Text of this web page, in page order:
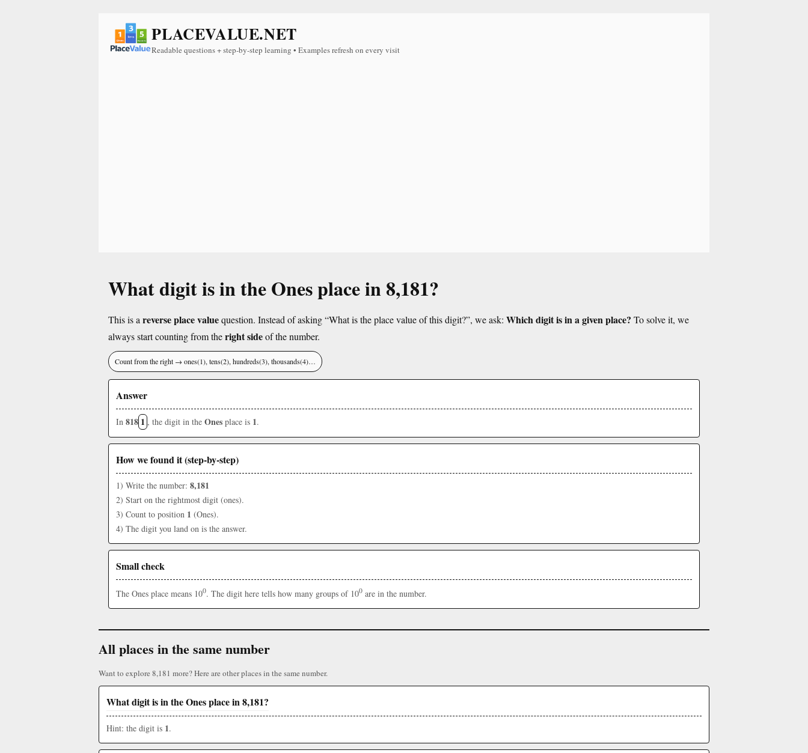
PLACEVALUE.NET
Readable questions + step-by-step learning • Examples refresh on every visit
What digit is in the Ones place in 8,181?
This is a reverse place valuequestion. Instead of asking “What is the place value of this digit?”, we ask: Which digit is in a given place? To solve it, we
always start counting from theright sideof the number.
Count from the right → ones(1), tens(2), hundreds(3), thousands(4)…
Answer
In 818 1 , the digit in the Ones place is 1.
How we found it (step-by-step)
1) Write the number: 8,181
2) Start on the rightmost digit (ones).
3) Count to position 1 (Ones).
4) The digit you land on is the answer.
Small check
The Ones place means 100. The digit here tells how many groups of 100 are in the number.
All places in the same number
Want to explore 8,181 more? Here are other places in the same number.
What digit is in the Ones place in 8,181?
Hint: the digit is 1.